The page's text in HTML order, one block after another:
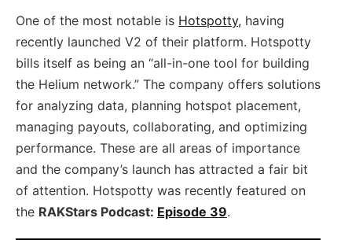
One of the most notable is Hotspotty, having
recently launched V2 of their platform. Hotspotty
bills itself as being an “all-in-one tool for building
the Helium network.” The company offers solutions
for analyzing data, planning hotspot placement,
managing payouts, collaborating, and optimizing
performance. These are all areas of importance
and the company’s launch has attracted a fair bit
of attention. Hotspotty was recently featured on
the RAKStars Podcast: Episode 39.